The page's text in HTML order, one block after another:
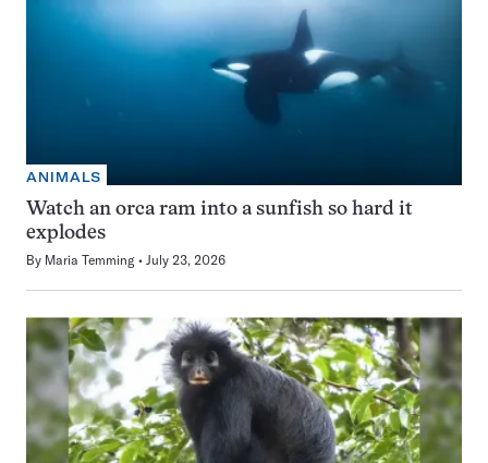
ANIMALS
Watch an orca ram into a sunfish so hard it
explodes
By Maria Temming July 23, 2026